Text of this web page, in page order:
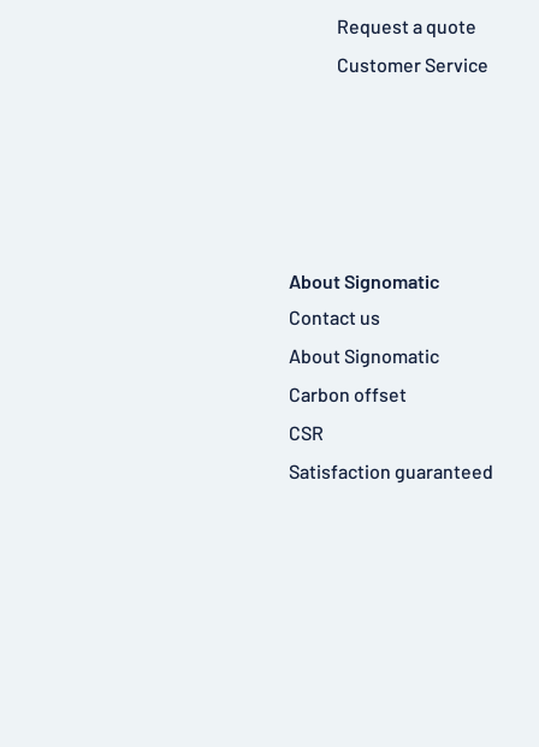
Request a quote
Customer Service
About Signomatic
Contact us
About Signomatic
Carbon offset
CSR
Satisfaction guaranteed